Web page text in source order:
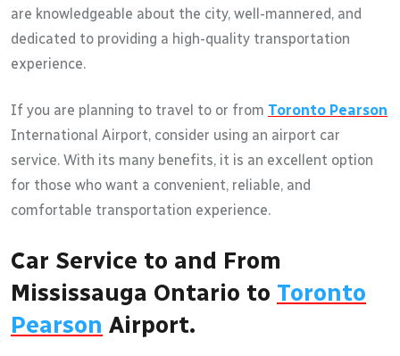
are knowledgeable about the city, well-mannered, and
dedicated to providing a high-quality transportation
experience.
If you are planning to travel to or from Toronto Pearson
International Airport, consider using an airport car
service. With its many benefits, it is an excellent option
for those who want a convenient, reliable, and
comfortable transportation experience.
Car Service to and From
Mississauga Ontario to Toronto
Pearson Airport.